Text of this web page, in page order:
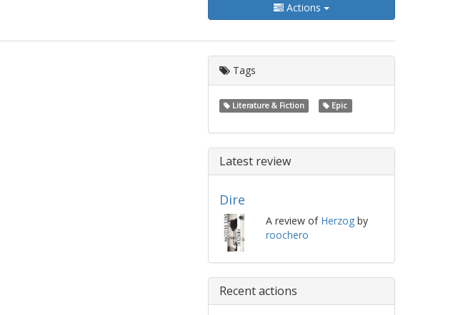
Actions
Tags
Literature & Fiction Epic
Latest review
Dire
A review of Herzogby
roochero
Recent actions